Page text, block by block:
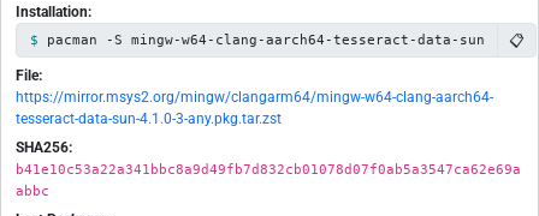
Installation:
pacman -S mingw-w64-clang-aarch64-tesseract-data-sun 📋
File:
https://mirror.msys2.org/mingw/clangarm64/mingw-w64-clang-aarch64-
tesseract-data-sun-4.1.0-3-any.pkg.tar.zst
SHA256:
b41e10c53a22a341bbc8a9d49fb7d832cb01078d07f0ab5a3547ca62e69a
abbc